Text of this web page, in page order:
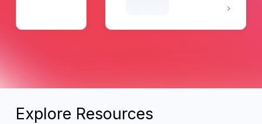
Explore Resources